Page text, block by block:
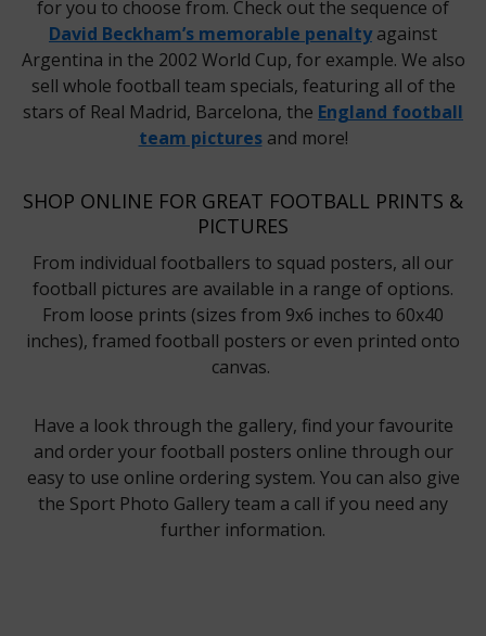
for you to choose from. Check out the sequence of
David Beckham’s memorable penaltyagainst
Argentina in the 2002 World Cup, for example. We also
sell whole football team specials, featuring all of the
stars of Real Madrid, Barcelona, the England football
team pictures and more!
SHOP ONLINE FOR GREAT FOOTBALL PRINTS &
PICTURES
From individual footballers to squad posters, all our
football pictures are available in a range of options.
From loose prints (sizes from 9x6 inches to 60x40
inches), framed football posters or even printed onto
canvas.
Have a look through the gallery, find your favourite
and order your football posters online through our
easy to use online ordering system. You can also give
the Sport Photo Gallery team a call if you need any
further information.